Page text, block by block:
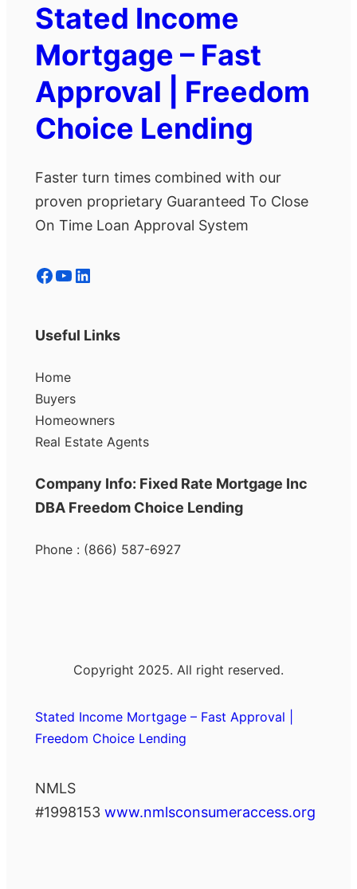
Stated Income
Mortgage – Fast
Approval | Freedom
Choice Lending
Faster turn times combined with our
proven proprietary Guaranteed To Close
On Time Loan Approval System
Facebook YouTube LinkedIn
Useful Links
Home
Buyers
Homeowners
Real Estate Agents
Company Info: Fixed Rate Mortgage Inc
DBA Freedom Choice Lending
Phone : (866) 587-6927
Copyright 2025. All right reserved.
Stated Income Mortgage – Fast Approval |
Freedom Choice Lending
NMLS
#1998153 www.nmlsconsumeraccess.org